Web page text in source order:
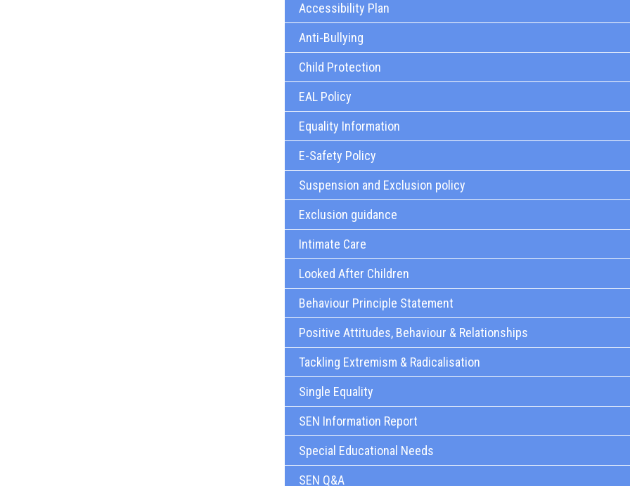
Accessibility Plan
Anti-Bullying
Child Protection
EAL Policy
Equality Information
E-Safety Policy
Suspension and Exclusion policy
Exclusion guidance
Intimate Care
Looked After Children
Behaviour Principle Statement
Positive Attitudes, Behaviour & Relationships
Tackling Extremism & Radicalisation
Single Equality
SEN Information Report
Special Educational Needs
SEN Q&A